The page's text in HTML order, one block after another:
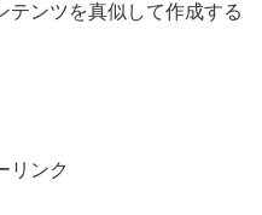
テンツを真似して作成する
リンク